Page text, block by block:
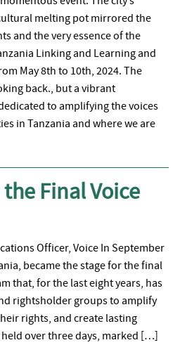
melting pot mirrored the
and the very essence of the
Linking and Learning and
May 8th to 10th, 2024. The
back., but a vibrant
to amplifying the voices
in Tanzania and where we are
Final Voice
Officer, Voice In September
became the stage for the final
that, for the last eight years, has
rightsholder groups to amplify
rights, and create lasting
held over three days, marked […]